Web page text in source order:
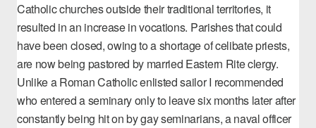
Catholic churches outside their traditional territories, it
resulted in an increase in vocations. Parishes that could
have been closed, owing to a shortage of celibate priests,
are now being pastored by married Eastern Rite clergy.
Unlike a Roman Catholic enlisted sailor I recommended
who entered a seminary only to leave six months later after
constantly being hit on by gay seminarians, a naval officer